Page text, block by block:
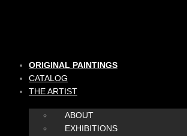
ORIGINAL PAINTINGS
CATALOG
THE ARTIST
ABOUT
EXHIBITIONS